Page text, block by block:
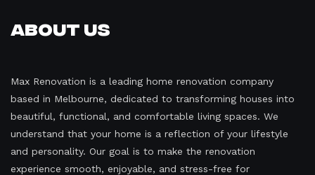
About Us
Max Renovation is a leading home renovation company
based in Melbourne, dedicated to transforming houses into
beautiful, functional, and comfortable living spaces. We
understand that your home is a reflection of your lifestyle
and personality. Our goal is to make the renovation
experience smooth, enjoyable, and stress-free for